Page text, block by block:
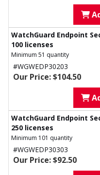
WatchGuard Endpoint
100 licenses
Minimum 51 quantity
#WGWEDP30203
Our Price: $104.50
WatchGuard Endpoint
250 licenses
Minimum 101 quantity
#WGWEDP30303
Our Price: $92.50